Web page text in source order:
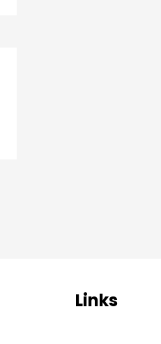
Links